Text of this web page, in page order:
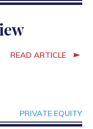
READ ARTICLE
PRIVATE EQUITY